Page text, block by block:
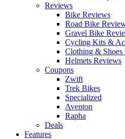
Reviews
Bike Reviews
Road Bike
Gravel Bike
Cycling Kits &
Clothing & Shoes
Helmets Reviews
Coupons
Zwift
Trek Bikes
Specialized
Aventon
Rapha
Deals
Features